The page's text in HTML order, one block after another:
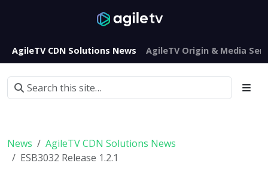
AgileTV CDN Solutions News AgileTV Origin & Media
News
AgileTV CDN Solutions News
ESB3032 Release 1.2.1